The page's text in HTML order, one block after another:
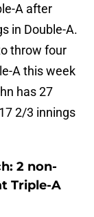
A after
in Double-A.
throw four
A this week
has 27
2/3 innings
2 non-
Triple-A